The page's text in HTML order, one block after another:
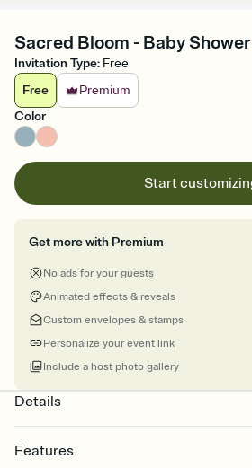
Sacred Bloom - Baby
Invitation Type: Free
Free
Premium
Color
Start
Get more with Premium
No ads for your guests
Animated effects & reveals
Custom envelopes & stamps
Personalize your event link
Include a host photo gallery
Details
Features